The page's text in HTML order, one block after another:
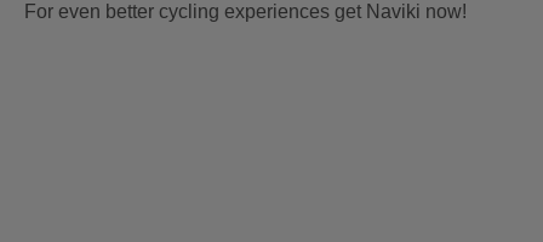
For even better cycling experiences get Naviki now!